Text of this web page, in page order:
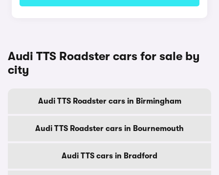
Audi TTS Roadster cars for sale by
city
Audi TTS Roadster cars in Birmingham
Audi TTS Roadster cars in Bournemouth
Audi TTS cars in Bradford